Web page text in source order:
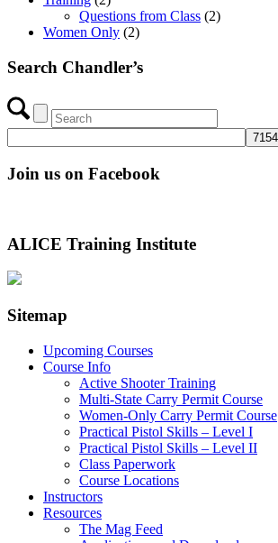
Questions from Class (2)
Women Only (2)
Search Chandler’s
Join us on Facebook
ALICE Training Institute
Sitemap
Upcoming Courses
Course Info
Active Shooter Training
Multi-State Carry Permit Course
Women-Only Carry Permit Course
Practical Pistol Skills – Level I
Practical Pistol Skills – Level II
Class Paperwork
Course Locations
Instructors
Resources
The Mag Feed